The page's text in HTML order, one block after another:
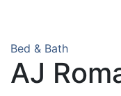
Bed & Bath
AJ